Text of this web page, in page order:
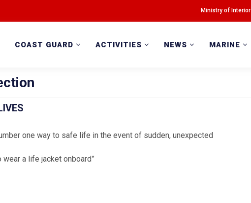
Ministry of Interior
COAST GUARD ACTIVITIES NEWS MARINE
one way to safe life in the event of sudden, unexpected
a life jacket onboard”